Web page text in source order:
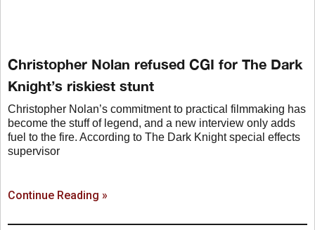
Christopher Nolan refused CGI for The Dark
Knight’s riskiest stunt
Christopher Nolan’s commitment to practical filmmaking has
become the stuff of legend, and a new interview only adds
fuel to the fire. According to The Dark Knight special effects
supervisor
Continue Reading »